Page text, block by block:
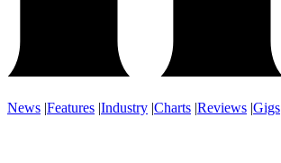
News |Features |Industry |Charts |Reviews |Gigs